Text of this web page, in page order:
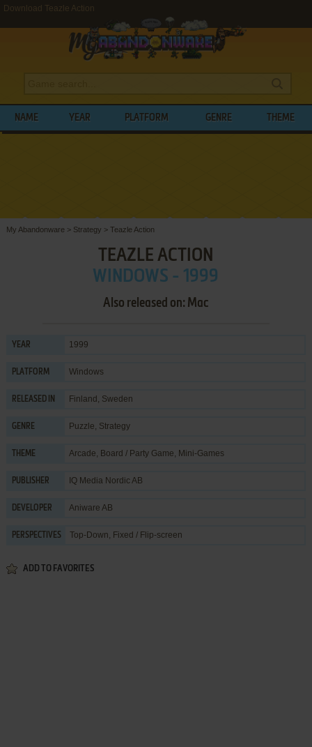
Download Teazle Action
NAME YEAR PLATFORM GENRE THEME
My Abandonware > Strategy > Teazle Action
TEAZLE ACTION
WINDOWS - 1999
Also released on: Mac
YEAR 1999
PLATFORM Windows
RELEASED IN Finland, Sweden
GENRE Puzzle, Strategy
THEME Arcade, Board / Party Game, Mini-Games
PUBLISHER IQ Media Nordic AB
DEVELOPER Aniware AB
PERSPECTIVES Top-Down, Fixed / Flip-screen
ADD TO FAVORITES